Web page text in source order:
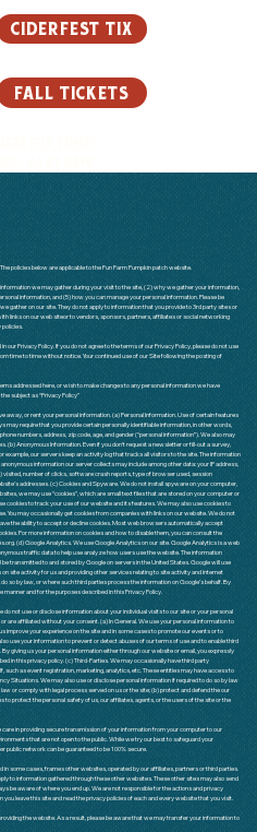
ciderfest tix
fall tickets
policies below are applicable to the Fun Farm Pumpkin patch website.
we may gather during your visit to the site, (2) why we gather your information,
information, and (5) how you can manage your personal information. Please be
gather on our site. They do not apply to information that you provide to 3rd party sites or
links on our web siteor to vendors, sponsors, partners, affiliates or social networking
our Privacy Policy. If you do not agree to the terms of our Privacy Policy, please do not use
time to time without notice. Your continued use of our Site following the posting of
addressed here, or wish to make changes to any personal information we have
subject as “Privacy Policy”​
away, or rent your personal information. (a) Personal Information. Use of certain features
may require that you provide certain personally identifiable information, in other words,
numbers, address, zip code, age, and gender (“personal information”). We also may
Anonymous Information. Even if you don’t request a newsletter or fill-out a survey,
our servers keep an activity log that tracks all visitors to the site. The information
information our server collects may include among other data: your IP address,
number of clicks, software crash reports, type of browser used, session
addresses. (c) Cookies and Spyware. We do not install spyware on your computer,
we may use “cookies”, which are small text files that are stored on your computer or
cookies to track your use of our website and its features. We may also use cookies to
You may occasionally get cookies from companies with links on our website. We do not
the ability to accept or decline cookies. Most web browsers automatically accept
For more information on cookies and how to disable them, you can consult the
. (d) Google Analytics. We use Google Analytics on our site. Google Analytics is a web
traffic data to help use analyze how users use the website. The information
transmitted to and stored by Google on servers in the United States. Google will use
site activity for us and providing other services relating to site activity and internet
so by law, or where such third parties process the information on Google’s behalf. By
and for the purposes described in this Privacy Policy.
not use or disclose information about your individual visits to our site or your personal
are affiliated without your consent. (a) In General. We use your personal information to
improve your experience on the site and in some cases to promote our events or to
use your information to prevent or detect abuses of our terms of use and to enable third
giving us your personal information either through our website or email, you expressly
in this privacy policy. (c) Third-Parties. We may occasionally have third party
as event registration, marketing, analytics, etc. These entities may have access to
Situations. We may also use or disclose personal information if required to do so by law
or comply with legal process served on us or the site; (b) protect and defend the our
protect the personal safety of us, our affiliates, agents, or the users of the site or the
in providing secure transmission of your information from your computer to our
that are not open to the public. While we try our best to safeguard your
public network can be guaranteed to be 100% secure.
some cases, frames other websites, operated by our affiliates, partners or third parties.
to information gathered through these other websites. These other sites may also send
be aware of where you end up. We are not responsible for the actions and privacy
leave this site and read the privacy policies of each and every website that you visit.
the website. As a result, please be aware that we may transfer your information to